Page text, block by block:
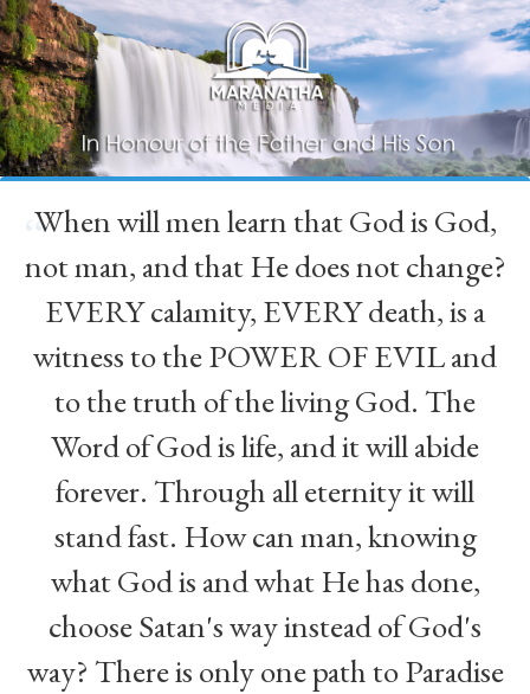
“
When will men learn that God is God,
not man, and that He does not change?
EVERY calamity, EVERY death, is a
witness to the POWER OF EVIL and
to the truth of the living God. The
Word of God is life, and it will abide
forever. Through all eternity it will
stand fast. How can man, knowing
what God is and what He has done,
choose Satan's way instead of God's
way? There is only one path to Paradise